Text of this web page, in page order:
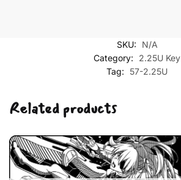
SKU:
N/A
Category:
2.25U Key
Tag:
57-2.25U
Related products